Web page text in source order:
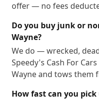
offer — no fees
Do you buy junk or
Wayne?
We do — wrecked,
Speedy's Cash For
Wayne and tows them
How fast can you